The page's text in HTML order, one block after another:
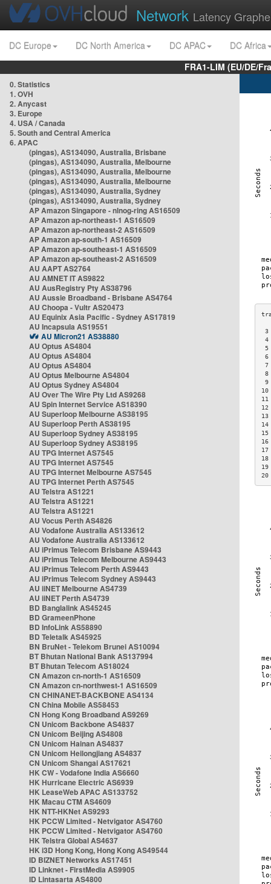
Network Latency
DC Europe DC North America DC APAC
DC Africa
FRA1-LIM (EU/DE/
0. Statistics
1. OVH
2. Anycast
3. Europe
4. USA / Canada
5. South and Central America
6. APAC
(pingas), AS134090, Australia, Brisbane
(pingas), AS134090, Australia, Melbourne
(pingas), AS134090, Australia, Melbourne
(pingas), AS134090, Australia, Melbourne
(pingas), AS134090, Australia, Sydney
(pingas), AS134090, Australia, Sydney
AP Amazon Singapore - nlnog-ring AS16509
AP Amazon ap-northeast-1 AS16509
AP Amazon ap-northeast-2 AS16509
AP Amazon ap-south-1 AS16509
AP Amazon ap-southeast-1 AS16509
AP Amazon ap-southeast-2 AS16509
AU AAPT AS2764
AU AMNET IT AS9822
AU AusRegistry Pty AS38796
AU Aussie Broadband - Brisbane AS4764
AU Choopa - Vultr AS20473
AU Equinix Asia Pacific - Sydney AS17819
AU Incapsula AS19551
AU Micron21 AS38880
AU Optus AS4804
AU Optus AS4804
AU Optus AS4804
AU Optus Melbourne AS4804
AU Optus Sydney AS4804
AU Over The Wire Pty Ltd AS9268
AU Spin Internet Service AS18390
AU Superloop Melbourne AS38195
AU Superloop Perth AS38195
AU Superloop Sydney AS38195
AU Superloop Sydney AS38195
AU TPG Internet AS7545
AU TPG Internet AS7545
AU TPG Internet Melbourne AS7545
AU TPG Internet Perth AS7545
AU Telstra AS1221
AU Telstra AS1221
AU Telstra AS1221
AU Vocus Perth AS4826
AU Vodafone Australia AS133612
AU Vodafone Australia AS133612
AU iPrimus Telecom Brisbane AS9443
AU iPrimus Telecom Melbourne AS9443
AU iPrimus Telecom Perth AS9443
AU iPrimus Telecom Sydney AS9443
AU iiNET Melbourne AS4739
AU iiNET Perth AS4739
BD Banglalink AS45245
BD GrameenPhone
BD InfoLink AS58890
BD Teletalk AS45925
BN BruNet - Telekom Brunei AS10094
BT Bhutan National Bank AS137994
BT Bhutan Telecom AS18024
CN Amazon cn-north-1 AS16509
CN Amazon cn-northwest-1 AS16509
CN CHINANET-BACKBONE AS4134
CN China Mobile AS58453
CN Hong Kong Broadband AS9269
CN Unicom Backbone AS4837
CN Unicom Beijing AS4808
CN Unicom Hainan AS4837
CN Unicom Heilongjiang AS4837
CN Unicom Shangai AS17621
HK CW - Vodafone India AS6660
HK Hurricane Electric AS6939
HK LeaseWeb APAC AS133752
HK Macau CTM AS4609
HK NTT-HKNet AS9293
HK PCCW Limited - Netvigator AS4760
HK PCCW Limited - Netvigator AS4760
HK Telstra Global AS4637
HK i3D Hong Kong, Hong Kong AS49544
ID BIZNET Networks AS17451
ID Linknet - FirstMedia AS9905
ID Lintasarta AS4800
3
4
5
6
7
8
9